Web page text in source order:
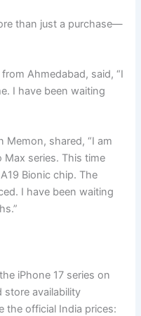
than just a purchase—
Ahmedabad, said, “I
I have been waiting
Memon, shared, “I am
Max series. This time
Bionic chip. The
I have been waiting
iPhone 17 series on
store availability
the official India prices: